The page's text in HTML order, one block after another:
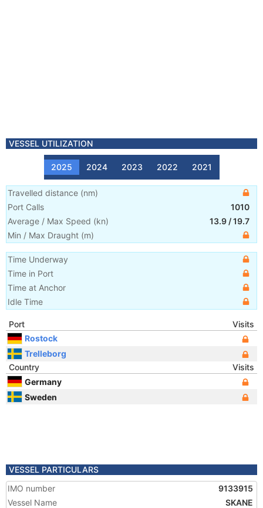
VESSEL UTILIZATION
2025 2024 2023 2022 2021
Travelled distance (nm)
Port Calls
1010
Average / Max Speed (kn) 13.9 /19.7
Min / Max Draught (m)
Time Underway
Time in Port
Time at Anchor
Idle Time
Port
Visits
Rostock
Trelleborg
Country
Visits
Germany
Sweden
VESSEL PARTICULARS
IMO number
9133915
Vessel Name
SKANE